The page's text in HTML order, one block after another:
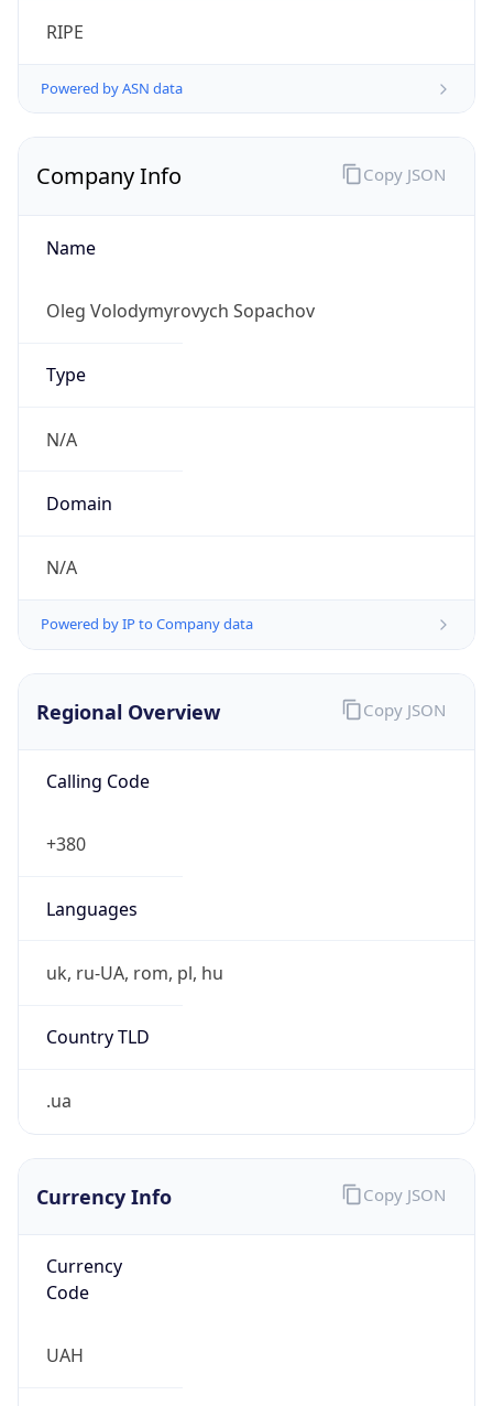
RIPE
Powered by ASN data
Company Info
Name
Oleg Volodymyrovych Sopachov
Type
N/A
Domain
N/A
Powered by IP to Company data
Copy JSON
Regional Overview
Calling Code
+380
Languages
uk, ru-UA, rom, pl, hu
Country TLD
.ua
Copy JSON
Currency Info
Currency
Code
UAH
Copy JSON